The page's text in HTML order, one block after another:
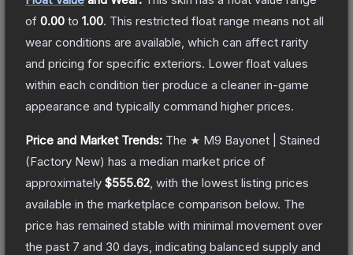
of 0.00 to 1.00. This restricted float range means not all
wear conditions are available, which can affect rarity
and pricing for specific exteriors. Lower float values
within each condition tier produce a cleaner in-game
appearance and typically command higher prices.
Price and Market Trends: The ★ M9 Bayonet | Stained
(Factory New) has a median market price of
approximately $555.62 , with the lowest listing prices
available in the marketplace comparison below. The
price has remained stable with minimal movement over
the past 7 and 30 days, indicating balanced supply and